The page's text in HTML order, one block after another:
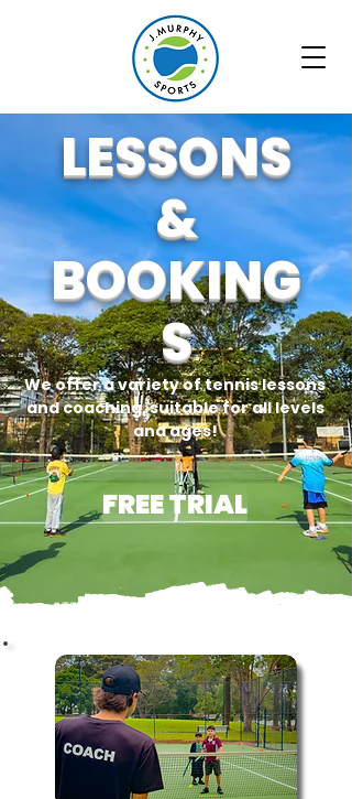
LESSONS
&
BOOKING
S
We offer a variety of tennis lessons
and coaching, suitable for all levels
and ages!
FREE TRIAL